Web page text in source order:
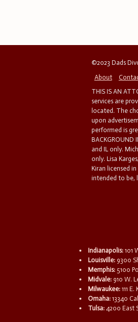
©2023 Dads
About
THIS IS AN
services are
located. The
upon
performed is
BACKGROUND
and IL only.
only. Lisa
Kiran licensed
intended to be,
Indianapolis: 101
Louisville: 9300
Memphis: 5100
Midvale: 910 W.
Milwaukee: 111
Omaha: 13340
Tulsa: 4200 East